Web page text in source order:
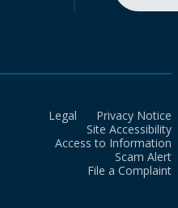
Legal
Privacy Notice
Site Accessibility
Access to Information
Scam Alert
File a Complaint